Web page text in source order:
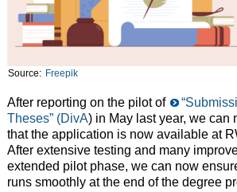
Source: Freepik
After reporting on the pilot of
Theses” (DivA) in May last year, we can
that the application is now available at
After extensive testing and many
extended pilot phase, we can now
runs smoothly at the end of the degree